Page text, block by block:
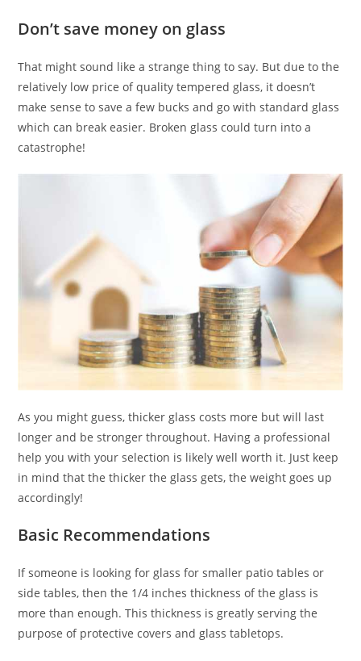
Don’t save money on glass
That might sound like a strange thing to say. But due to the
relatively low price of quality tempered glass, it doesn’t
make sense to save a few bucks and go with standard glass
which can break easier. Broken glass could turn into a
catastrophe!
As you might guess, thicker glass costs more but will last
longer and be stronger throughout. Having a professional
help you with your selection is likely well worth it. Just keep
in mind that the thicker the glass gets, the weight goes up
accordingly!
Basic Recommendations
If someone is looking for glass for smaller patio tables or
side tables, then the 1/4 inches thickness of the glass is
more than enough. This thickness is greatly serving the
purpose of protective covers and glass tabletops.